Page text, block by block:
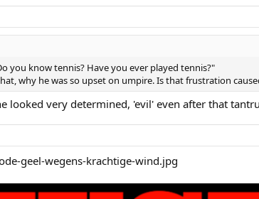
you know tennis? Have you ever played tennis?"
why he was so upset on umpire. Is that frustration
looked very determined, 'evil' even after that